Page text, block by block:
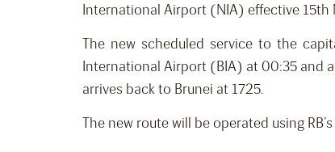
International Airport (NIA) effective 15th
The new scheduled service to the
International Airport (BIA) at 00:35 and
arrives back to Brunei at 1725.
The new route will be operated using